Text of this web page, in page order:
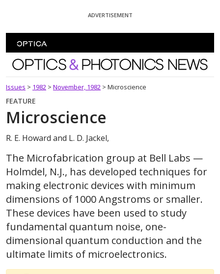
ADVERTISEMENT
Optics and Photonics News
Issues > 1982 > November, 1982 > Microscience
FEATURE
Microscience
R. E. Howard and L. D. Jackel,
The Microfabrication group at Bell Labs —
Holmdel, N.J., has developed techniques for
making electronic devices with minimum
dimensions of 1000 Angstroms or smaller.
These devices have been used to study
fundamental quantum noise, one-
dimensional quantum conduction and the
ultimate limits of microelectronics.